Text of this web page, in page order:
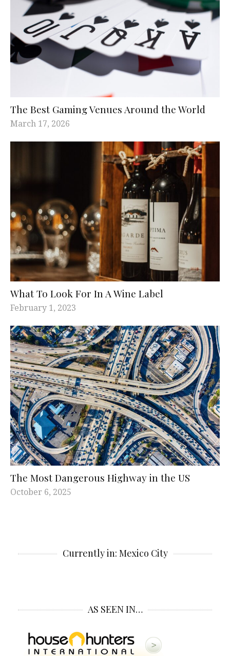
The Best Gaming Venues Around the World
March 17, 2026
What To Look For In A Wine Label
February 1, 2023
The Most Dangerous Highway in the US
October 6, 2025
Currently in: Mexico City
AS SEEN IN…